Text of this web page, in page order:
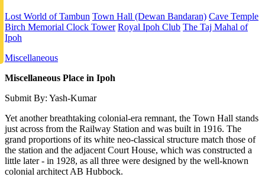
Lost World of Tambun Town Hall (Dewan Bandaran) Cave Temple
Birch Memorial Clock Tower Royal Ipoh Club The Taj Mahal of
Ipoh
Miscellaneous
Miscellaneous Place in Ipoh
Submit By: Yash-Kumar
Yet another breathtaking colonial-era remnant, the Town Hall stands
just across from the Railway Station and was built in 1916. The
grand proportions of its white neo-classical structure match those of
the station and the adjacent Court House, which was constructed a
little later - in 1928, as all three were designed by the well-known
colonial architect AB Hubbock.